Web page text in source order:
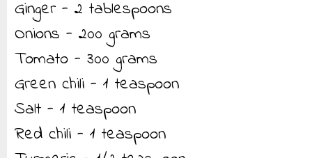
Ginger - 2 tablespoons
Onions - 200 grams
Tomato - 300 grams
Green chili - 1 teaspoon
Salt - 1 teaspoon
Red chili - 1 teaspoon